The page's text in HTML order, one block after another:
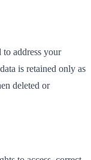
to address your
is retained only as
deleted or